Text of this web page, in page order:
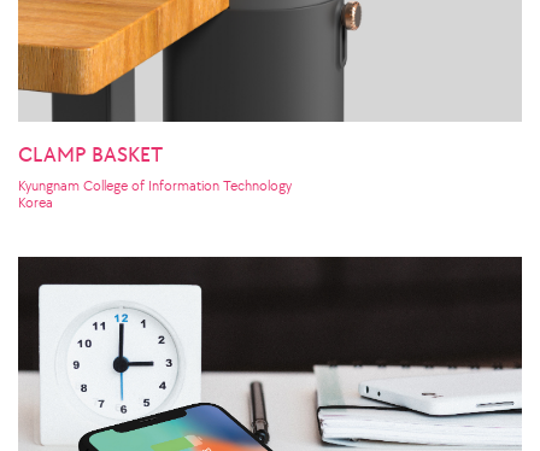
CLAMP BASKET
Kyungnam College of Information Technology
Korea